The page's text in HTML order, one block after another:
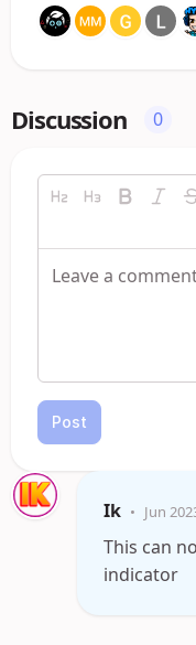
Discussion 0
Post
Ik • Jun
This can
indicator